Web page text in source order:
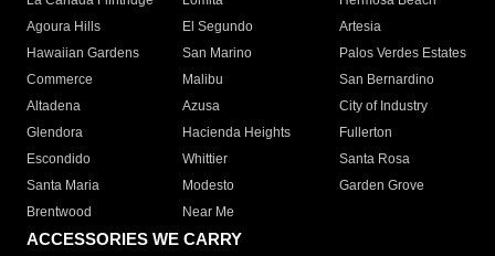
Agoura Hills
El Segundo
Artesia
Hawaiian Gardens
San Marino
Palos Verdes Estates
Commerce
Malibu
San Bernardino
Altadena
Azusa
City of Industry
Glendora
Hacienda Heights
Fullerton
Escondido
Whittier
Santa Rosa
Santa Maria
Modesto
Garden Grove
Brentwood
Near Me
ACCESSORIES WE CARRY